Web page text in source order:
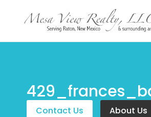
Contact Us About Us